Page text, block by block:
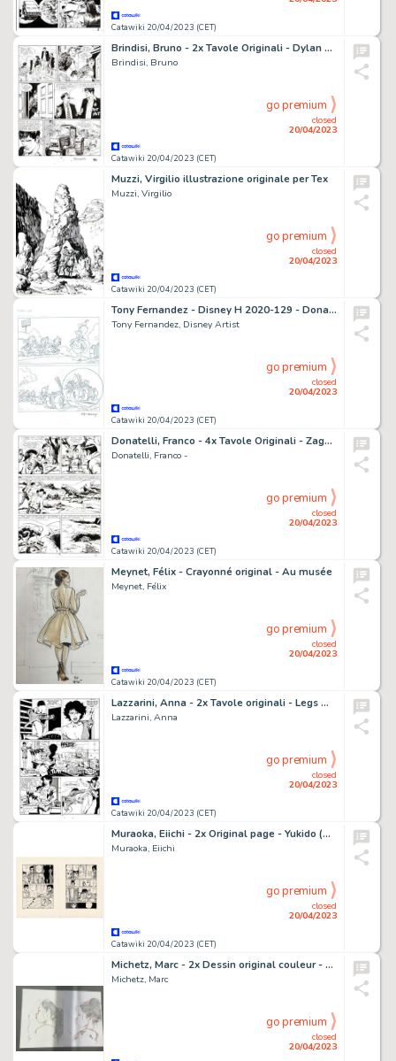
Catawiki 20/04/2023 (CET)
Brindisi, Bruno - 2x Tavole Originali - Dylan Dog Gigante #18 "Tueentoun" - (2009)
Brindisi, Bruno
Catawiki 20/04/2023 (CET)
closed
20/04/2023
go premium
Muzzi, Virgilio illustrazione originale per Tex
Muzzi, Virgilio
Catawiki 20/04/2023 (CET)
closed
20/04/2023
go premium
Tony Fernandez - Disney H 2020-129 - Donald Duck & His Nephews - "Bengels aan hengels" - Original Production Page 1/4 - Signed - Page volante - (2020)
Tony Fernandez, Disney Artist
Catawiki 20/04/2023 (CET)
closed
20/04/2023
go premium
Donatelli, Franco - 4x Tavole Originali - Zagor #210 "Il popolo delle caverne" - (1983)
Donatelli, Franco -
Catawiki 20/04/2023 (CET)
closed
20/04/2023
go premium
Meynet, Félix - Crayonné original - Au musée
Meynet, Félix
Catawiki 20/04/2023 (CET)
closed
20/04/2023
go premium
Lazzarini, Anna - 2x Tavole originali - Legs Weaver #18 "Vampyre story" - (1997)
Lazzarini, Anna
Catawiki 20/04/2023 (CET)
closed
20/04/2023
go premium
Muraoka, Eiichi - 2x Original page - Yukido (Snow Child) - (1970)
Muraoka, Eiichi
Catawiki 20/04/2023 (CET)
closed
20/04/2023
go premium
Michetz, Marc - 2x Dessin original couleur - Geisha
Michetz, Marc
closed
20/04/2023
go premium